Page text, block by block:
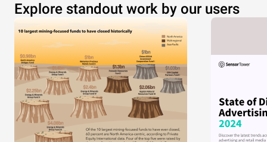
Explore standout work by our users